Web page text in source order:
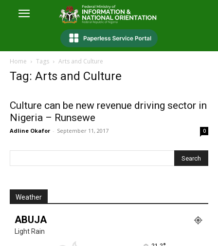
Home Tags Arts and Culture
Tag: Arts and Culture
Culture can be new revenue driving sector in
Nigeria – Runsewe
Adline Okafor - September 11, 2017 0
Weather
ABUJA
Light Rain